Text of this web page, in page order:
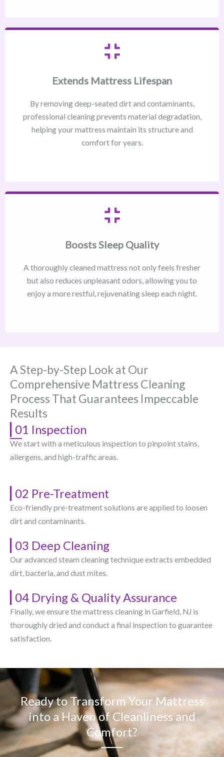
Extends Mattress Lifespan
By removing deep-seated dirt and contaminants,
professional cleaning prevents material degradation,
helping your mattress maintain its structure and
comfort for years.
Boosts Sleep Quality
A thoroughly cleaned mattress not only feels fresher
but also reduces unpleasant odors, allowing you to
enjoy a more restful, rejuvenating sleep each night.
A Step-by-Step Look at Our
Comprehensive Mattress Cleaning
Process That Guarantees Impeccable
Results
01 Inspection
We start with a meticulous inspection to pinpoint stains,
allergens, and high-traffic areas.
02 Pre-Treatment
Eco-friendly pre-treatment solutions are applied to loosen
dirt and contaminants.
03 Deep Cleaning
Our advanced steam cleaning technique extracts embedded
dirt, bacteria, and dust mites.
04 Drying & Quality Assurance
Finally, we ensure the mattress cleaning in Garfield, NJ​ is
thoroughly dried and conduct a final inspection to guarantee
satisfaction.
Ready to Transform Your Mattress
into a Haven of Cleanliness and
Comfort?